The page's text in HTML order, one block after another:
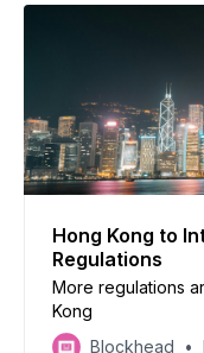
Hong Kong to
Regulations
More regulations
Kong
Blockhead